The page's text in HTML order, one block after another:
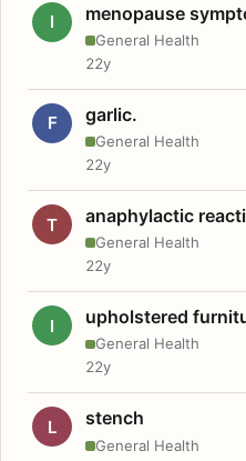
I menopause
General Health
22y
F garlic.
General Health
22y
T anaphylactic
General Health
22y
I upholstered
General Health
22y
L stench
General Health